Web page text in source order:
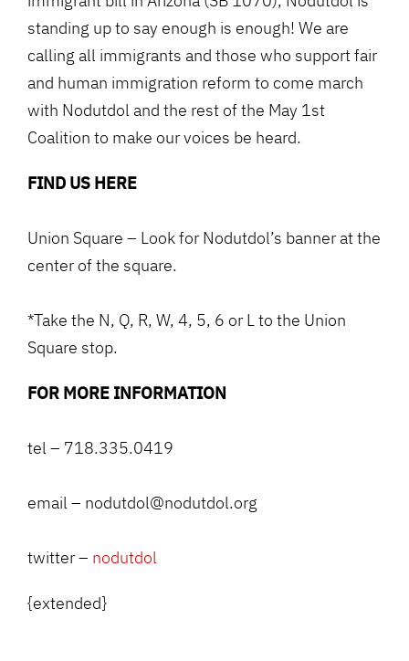
standing up to say enough is enough! We are
calling all immigrants and those who support fair
and human immigration reform to come march
with Nodutdol and the rest of the May 1st
Coalition to make our voices be heard.
FIND US HERE
Union Square – Look for Nodutdol’s banner at the
center of the square.
*Take the N, Q, R, W, 4, 5, 6 or L to the Union
Square stop.
FOR MORE INFORMATION
tel – 718.335.0419
email – nodutdol@nodutdol.org
twitter – nodutdol
{extended}